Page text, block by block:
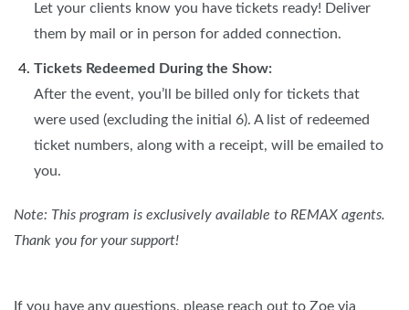
Let your clients know you have tickets ready! Deliver
them by mail or in person for added connection.
Tickets Redeemed During the Show:
After the event, you’ll be billed only for tickets that
were used (excluding the initial 6). A list of redeemed
ticket numbers, along with a receipt, will be emailed to
you.
Note: This program is exclusively available to REMAX agents.
Thank you for your support!
If you have any questions, please reach out to Zoe via